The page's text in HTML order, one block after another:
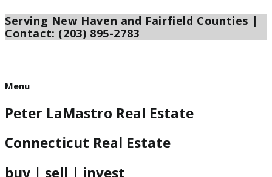
Skip
to
content
Serving New Haven and Fairfield Counties |
Contact: (203) 895-2783
Menu
Peter LaMastro Real Estate
Connecticut Real Estate
buy | sell | invest